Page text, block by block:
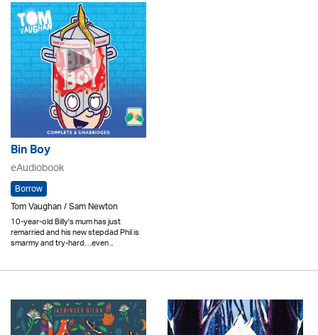
Bin Boy
eAudiobook
Borrow
Tom Vaughan / Sam Newton
10-year-old Billy's mum has just
remarried and his new stepdad Phil is
smarmy and try-hard. . .even ..